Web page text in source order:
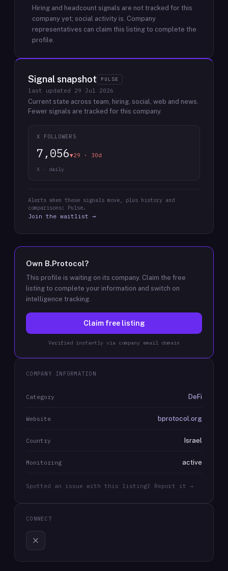
Hiring and headcount signals are not tracked for this
company yet; social activity is. Company
representatives can claim this listing to complete the
profile.
Signal snapshot PULSE
last updated 29 Jul 2026
Current state across team, hiring, social, web and news.
Fewer signals are tracked for this company.
X FOLLOWERS
7,056▼29 · 30d
X · daily
Alerts when these signals move, plus history and
comparisons: Pulse.
Join the waitlist →
Own B.Protocol?
This profile is waiting on its company. Claim the free
listing to complete your information and switch on
intelligence tracking.
Claim free listing
Verified instantly via company email domain
COMPANY INFORMATION
Category DeFi
Website bprotocol.org
Country Israel
Monitoring active
Spotted an issue with this listing? Report it →
CONNECT